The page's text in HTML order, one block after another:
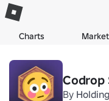
Charts
Codrop
By